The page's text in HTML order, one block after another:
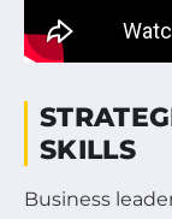
SKILLS
Business